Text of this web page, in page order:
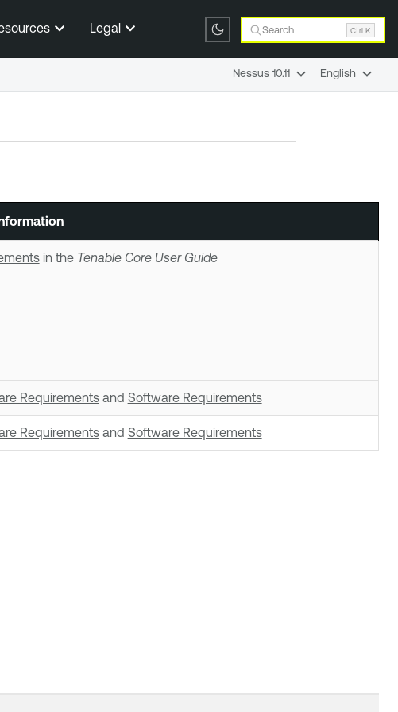
Legal Search Ctrl K
in the Tenable CoreUser Guide
Requirementsand Software Requirements
Requirementsand Software Requirements
Nessus 10.11 English